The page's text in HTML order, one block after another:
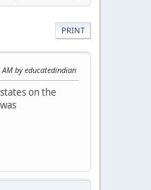
PRINT
by educatedindian
on the